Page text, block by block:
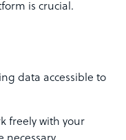
is crucial.
data accessible to
freely with your